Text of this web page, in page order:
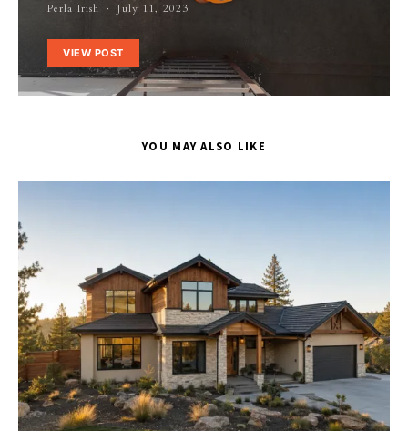
Perla Irish July 11, 2023
VIEW POST
YOU MAY ALSO LIKE